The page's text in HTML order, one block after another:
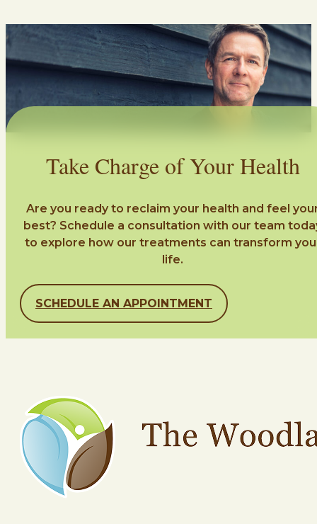
Take Charge of Your Health
Are you ready to reclaim your health and feel
best? Schedule a consultation with our team
to explore how our treatments can transform
life.
SCHEDULE AN APPOINTMENT